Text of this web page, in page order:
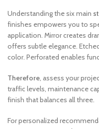
Understanding the six main
finishes empowers you to
application. Mirror creates
offers subtle elegance.
color. Perforated enables
Therefore, assess your
traffic levels, maintenance
finish that balances all three.
For personalized